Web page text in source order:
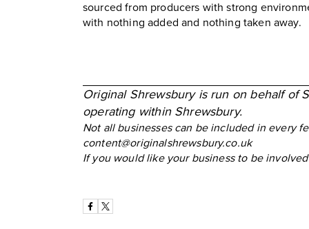
sourced from producers with strong
with nothing added and nothing taken away.
Original Shrewsbury is run on behalf of
operating within Shrewsbury.
Not all businesses can be included in every
content@originalshrewsbury.co.uk
If you would like your business to be